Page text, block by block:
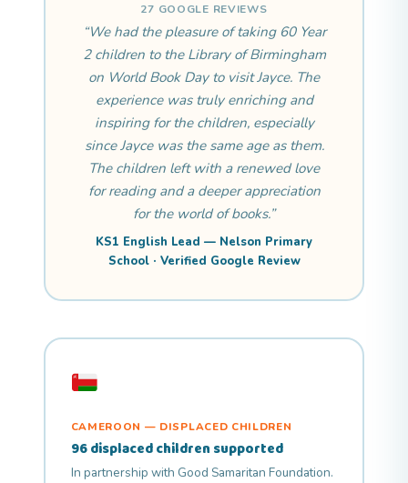
27 GOOGLE REVIEWS
“We had the pleasure of taking 60 Year
2 children to the Library of Birmingham
on World Book Day to visit Jayce. The
experience was truly enriching and
inspiring for the children, especially
since Jayce was the same age as them.
The children left with a renewed love
for reading and a deeper appreciation
for the world of books.”
KS1 English Lead — Nelson Primary
School · Verified Google Review
CAMEROON — DISPLACED CHILDREN
96 displaced children supported
In partnership with Good Samaritan Foundation.